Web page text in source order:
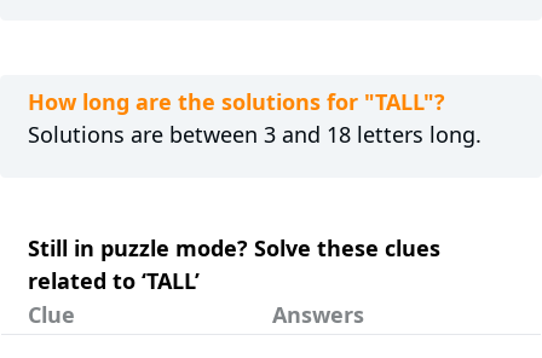
How long are the solutions for "TALL"?
Solutions are between 3 and 18 letters long.
Still in puzzle mode? Solve these clues
related to ‘TALL’
Clue
Answers